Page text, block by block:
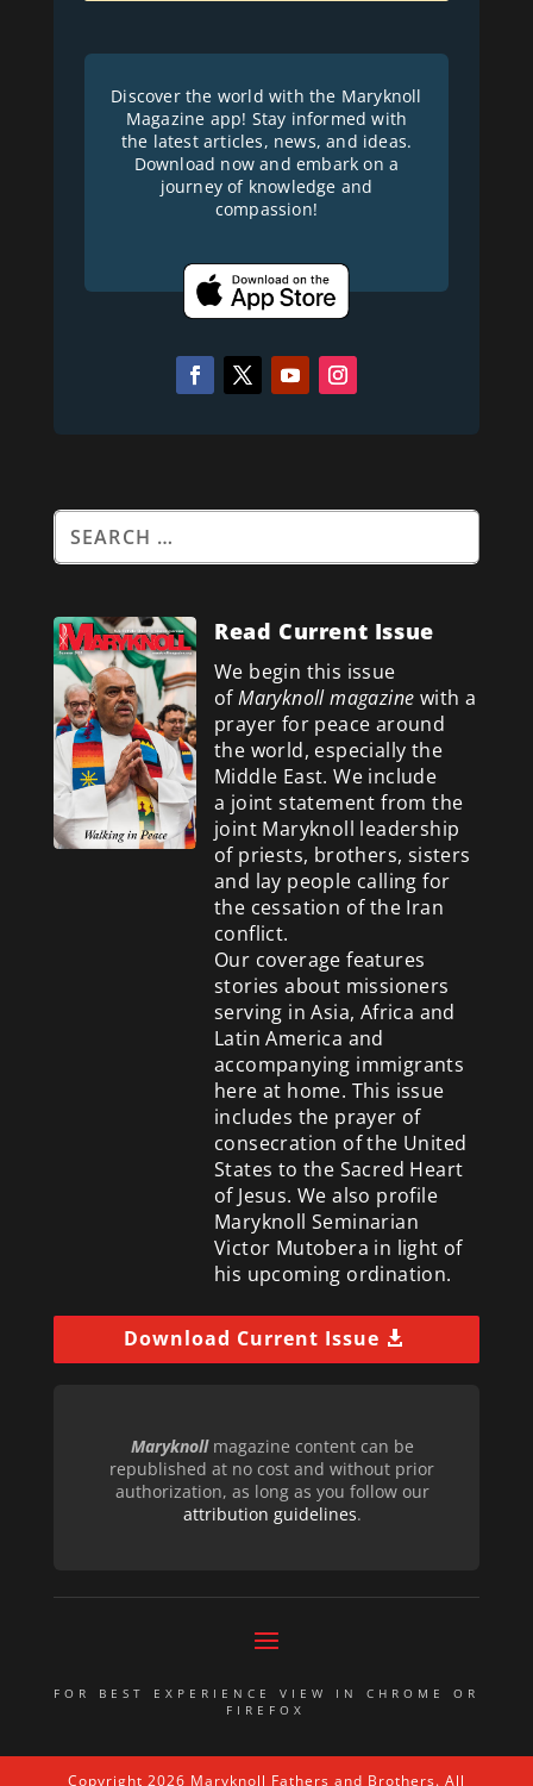
Discover the world with the Maryknoll
Magazine app! Stay informed with
the latest articles, news, and ideas.
Download now and embark on a
journey of knowledge and
compassion!
Read Current Issue
We begin this issue
ofMaryknoll magazine with a
prayer for peace around
the world, especially the
Middle East. We include
a joint statement from the
joint Maryknoll leadership
of priests, brothers, sisters
and lay people calling for
the cessation of the Iran
conflict.
Our coverage features
stories about missioners
serving in Asia, Africa and
Latin America and
accompanying immigrants
here at home. This issue
includes the prayer of
consecration of the United
States to the Sacred Heart
of Jesus. We also profile
Maryknoll Seminarian
Victor Mutobera in light of
his upcoming ordination.
Download Current Issue
Maryknollmagazine content can be
republished at no cost and without prior
authorization, as long as you follow our
attribution guidelines.
FOR BEST EXPERIENCE VIEW IN CHROME OR
FIREFOX
Copyright 2026 Maryknoll Fathers and Brothers. All